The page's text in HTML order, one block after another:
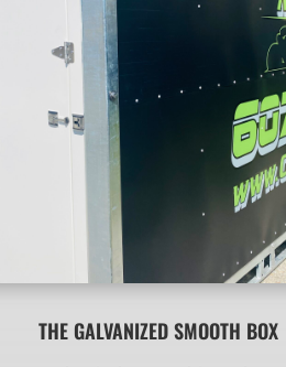
THE GALVANIZED SMOOTH BOX